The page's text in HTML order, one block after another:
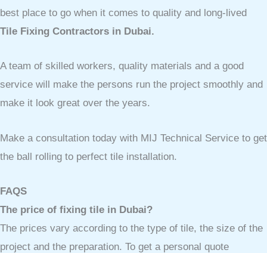
best place to go when it comes to quality and long-lived
Tile Fixing Contractors in Dubai.
A team of skilled workers, quality materials and a good
service will make the persons run the project smoothly and
make it look great over the years.
Make a consultation today with MIJ Technical Service to get
the ball rolling to perfect tile installation.
FAQS
The price of fixing tile in Dubai?
The prices vary according to the type of tile, the size of the
project and the preparation. To get a personal quote